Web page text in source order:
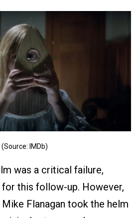
(Source: IMDb)
was a critical failure,
this follow-up. However,
Flanagan took the helm